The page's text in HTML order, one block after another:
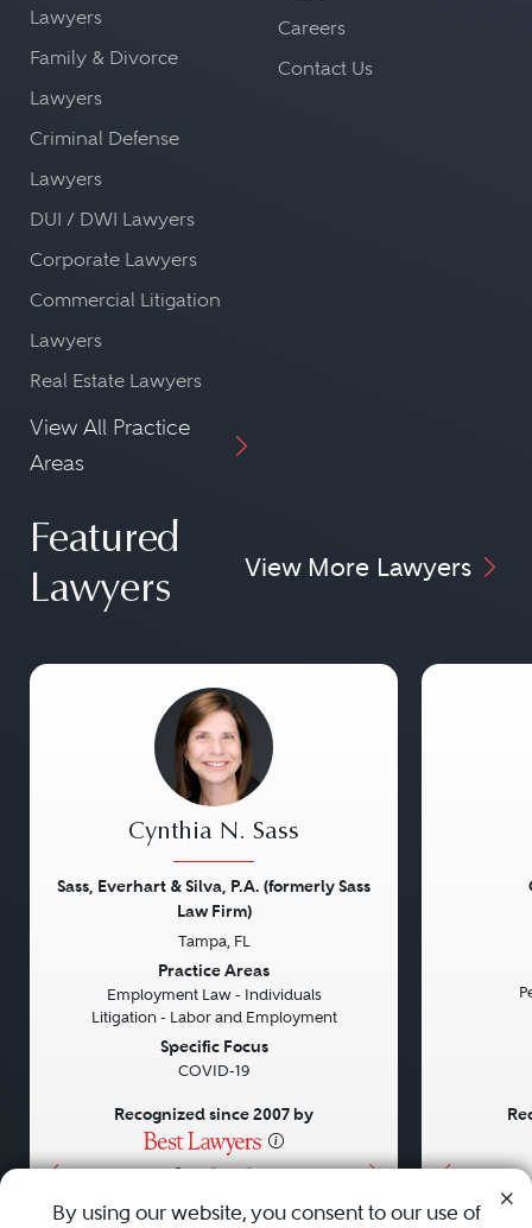
Lawyers
Family & Divorce
Lawyers
Criminal Defense
Lawyers
DUI / DWI Lawyers
Corporate Lawyers
Commercial Litigation
Lawyers
Real Estate Lawyers
View All Practice
Areas
Careers
Contact Us
Featured
Lawyers
View More Lawyers
• • •
Cynthia N. Sass
Sass, Everhart & Silva, P.A. (formerly Sass
Law Firm)
Tampa, FL
Practice Areas
Employment Law - Individuals
Litigation - Labor and Employment
Specific Focus
COVID-19
Recognized since 2007 by
By using our website, you consent to our use of